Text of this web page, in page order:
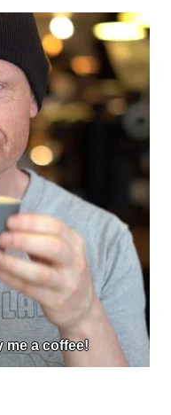
me a coffee!